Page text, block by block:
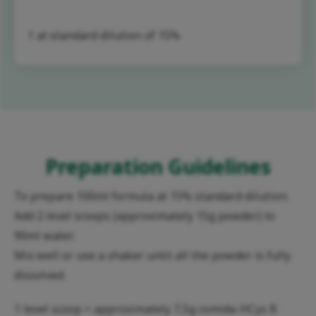
† at standard dilution of 15%
Preparation Guidelines
To prepare 100ml formula at 15% standard dilution:
Add 2 level scoops (approximately 15g powder) to
90ml water.
Mix well or use a shaker until all the powder is fully
dissolved.
1 level scoop = approximately 7,5g comida-HCys B